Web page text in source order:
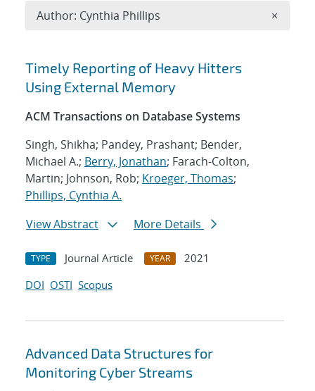
Search results
Timely Reporting of Heavy Hitters
Using External Memory
ACM Transactions on Database Systems
Singh, Shikha; Pandey, Prashant; Bender,
Michael A.; Berry, Jonathan; Farach-Colton,
Martin; Johnson, Rob; Kroeger, Thomas;
Phillips, Cynthia A.
View Abstract
More Details
TYPE Journal Article YEAR
2021
DOI OSTI Scopus
Advanced Data Structures for
Monitoring Cyber Streams
Author: Cynthia Phillips ×